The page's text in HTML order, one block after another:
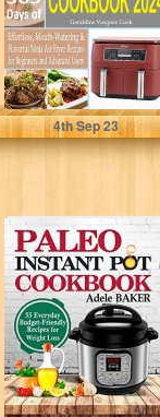
Cook, Geraldine Vasquez
4thSep 23
Paleo Instant Pot
Cookbook: 55
Everyday
Budget-Friendly
Recipes for
Weight...
Adele Baker